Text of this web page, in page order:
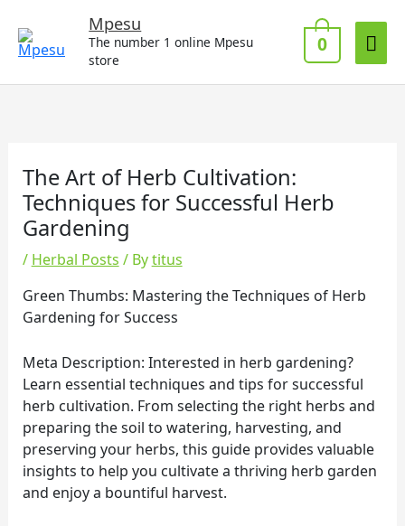
content
Mpesu
The number 1 online Mpesu
store
0
The Art of Herb Cultivation:
Techniques for Successful Herb
Gardening
/ Herbal Posts / Bytitus
Green Thumbs: Mastering the Techniques of Herb
Gardening for Success
Meta Description: Interested in herb gardening?
Learn essential techniques and tips for successful
herb cultivation. From selecting the right herbs and
preparing the soil to watering, harvesting, and
preserving your herbs, this guide provides valuable
insights to help you cultivate a thriving herb garden
and enjoy a bountiful harvest.